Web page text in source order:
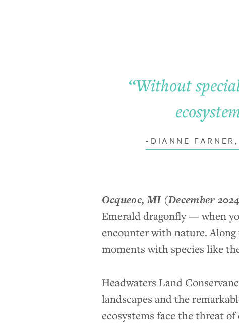
“Without
- DIANNE
Ocqueoc, MI (December
Emerald dragonfly — when
encounter with nature. Along
moments with species like
Headwaters Land
landscapes and the
ecosystems face the threat